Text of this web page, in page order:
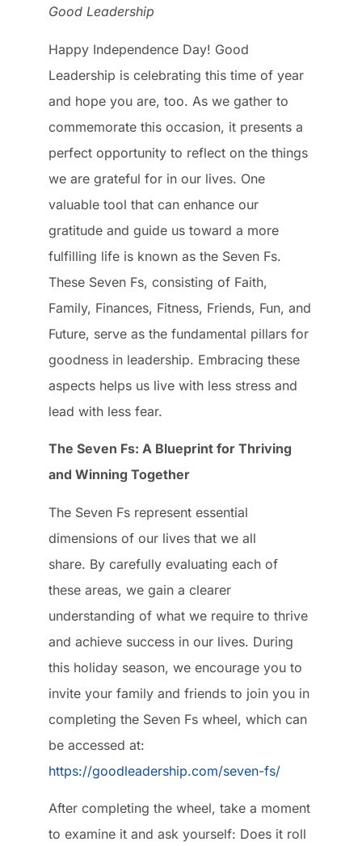
Good Leadership
Happy Independence Day! Good
Leadership is celebrating this time of year
and hope you are, too. As we gather to
commemorate this occasion, it presents a
perfect opportunity to reflect on the things
we are grateful for in our lives. One
valuable tool that can enhance our
gratitude and guide us toward a more
fulfilling life is known as the Seven Fs.
These Seven Fs, consisting of Faith,
Family, Finances, Fitness, Friends, Fun, and
Future, serve as the fundamental pillars for
goodness in leadership. Embracing these
aspects helps us live with less stress and
lead with less fear.
The Seven Fs: A Blueprint for Thriving
and Winning Together
The Seven Fs represent essential
dimensions of our lives that we all
share. By carefully evaluating each of
these areas, we gain a clearer
understanding of what we require to thrive
and achieve success in our lives. During
this holiday season, we encourage you to
invite your family and friends to join you in
completing the Seven Fs wheel, which can
be accessed at:
https://goodleadership.com/seven-fs/
After completing the wheel, take a moment
to examine it and ask yourself: Does it roll